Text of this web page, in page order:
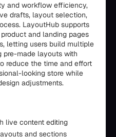
and workflow efficiency,
drafts, layout selection,
LayoutHub supports
and landing pages
letting users build multiple
pre-made layouts with
reduce the time and effort
looking store while
adjustments.
live content editing
and sections